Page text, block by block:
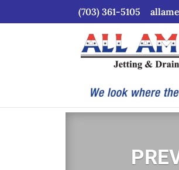
(703) 361-5105